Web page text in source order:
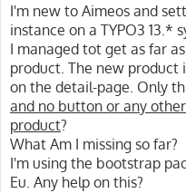
s
I'm new to Aimeos and
instance on a TYPO3 13.*
I managed tot get as far
product. The new product
on the detail-page. Only
and no button or any
product?
What Am I missing so far?
I'm using the bootstrap
Eu. Any help on this?